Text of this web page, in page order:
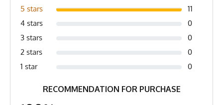
Spandex/Poly
Release Date
Brand
783128976920
5 stars
11
4 stars
0
3 stars
0
2 stars
0
1 star
0
RECOMMENDATION FOR PURCHASE